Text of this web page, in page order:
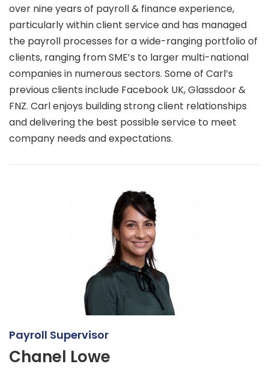
over nine years of payroll & finance experience,
particularly within client service and has managed
the payroll processes for a wide-ranging portfolio of
clients, ranging from SME’s to larger multi-national
companies in numerous sectors. Some of Carl’s
previous clients include Facebook UK, Glassdoor &
FNZ. Carl enjoys building strong client relationships
and delivering the best possible service to meet
company needs and expectations.
Payroll Supervisor
Chanel Lowe